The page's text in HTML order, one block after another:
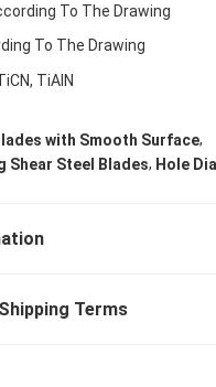
To The Drawing
To The Drawing
TiAlN
with Smooth Surface,
Shear Steel Blades, Hole
Terms